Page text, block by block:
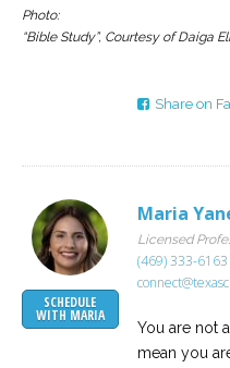
Photo:
“Bible Study”, Courtesy of Daiga
Share on
SCHEDULE
WITH MARIA
Maria
Licensed
(469) 333-6163
You are not
mean you